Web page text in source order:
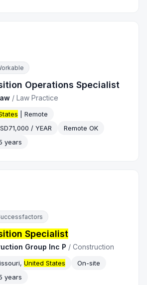
Operations Specialist
/Law Practice
| Remote
/ YEAR
Remote OK
years
Specialist
Group Inc P /Construction
United States
On-site
years